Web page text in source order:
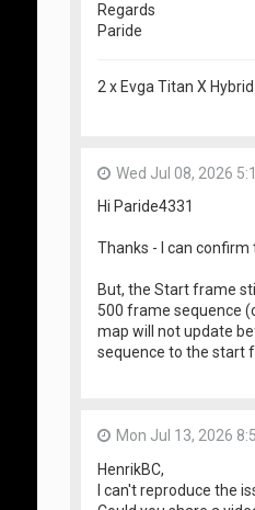
Regards
Paride
2 x Evga Titan X
Wed Jul 08, 2026
Hi Paride4331
Thanks - I can
But, the Start frame
500 frame sequence
map will not update
sequence to the start
Mon Jul 13, 2026
HenrikBC,
I can't reproduce the